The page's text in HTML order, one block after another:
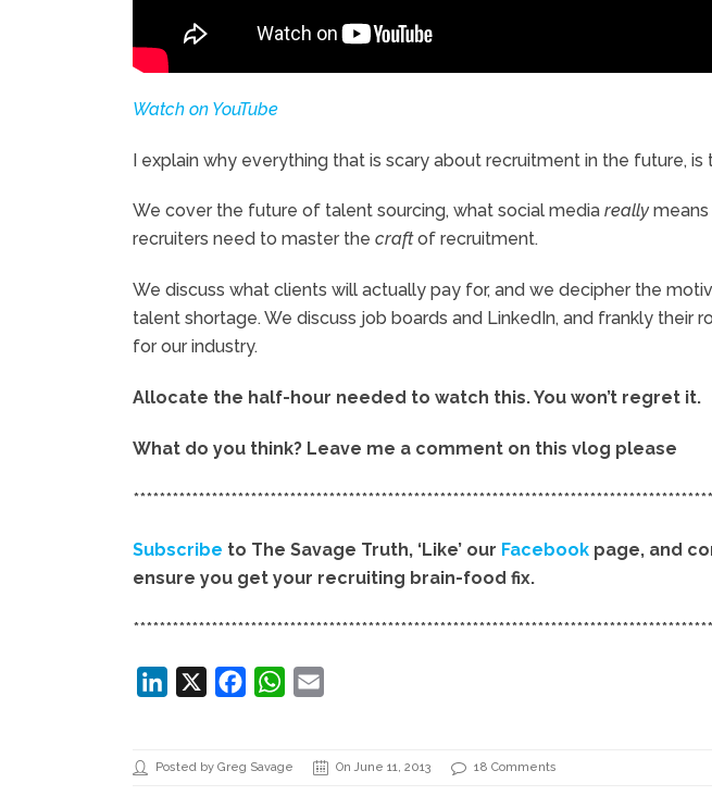
Watch on YouTube
I explain why everything that is scary about recruitment in the future,
We cover the future of talent sourcing, what social media really means
recruiters need to master the craftof recruitment.
We discuss what clients will actually pay for, and we decipher the
talent shortage. We discuss job boards and LinkedIn, and frankly their
for our industry.
Allocate the half-hour needed to watch this. You won’t regret it.
What do you think? Leave me a comment on this vlog please
Subscribe to The Savage Truth, ‘Like’ our Facebook page, and
ensure you get your recruiting brain-food fix.
LinkedIn FacebookWhatsApp
Posted by Greg Savage On June 11, 2013 18 Comments